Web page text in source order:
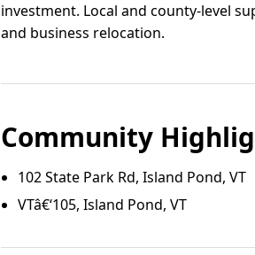
investment. Local and county-level
and business relocation.
Community
102 State Park Rd, Island Pond, VT
VTâ€‘105, Island Pond, VT